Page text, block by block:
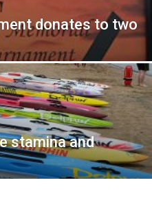
donates to two
stamina and